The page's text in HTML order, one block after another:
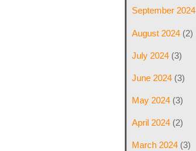
September 2024
August 2024 (2)
July 2024 (3)
June 2024 (3)
May 2024 (3)
April 2024 (2)
March 2024 (3)